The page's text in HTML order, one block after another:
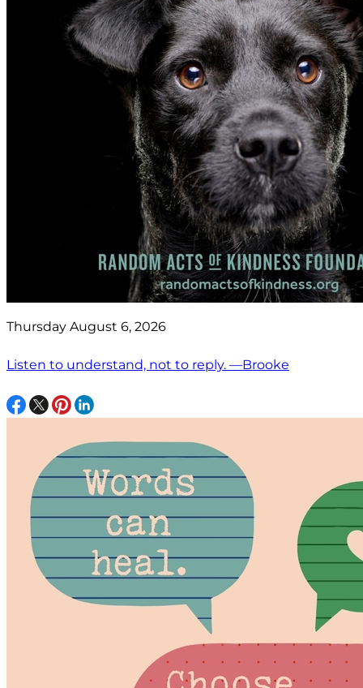
Thursday August 6, 2026
Listen to understand, not to reply. —Brooke